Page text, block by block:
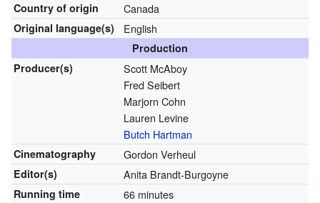
Country of origin Canada
Original language(s) English
Production
Producer(s)
Scott McAboy
Fred Seibert
Marjorn Cohn
Lauren Levine
Butch Hartman
Cinematography Gordon Verheul
Editor(s) Anita Brandt-Burgoyne
Running time 66 minutes